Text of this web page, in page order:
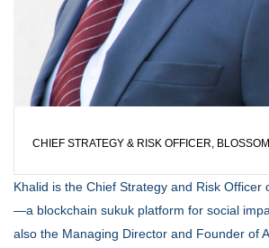
CHIEF STRATEGY & RISK OFFICER,
Khalid is the Chief Strategy and Risk Officer
—a blockchain sukuk platform for social
also the Managing Director and Founder of